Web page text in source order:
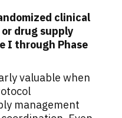
clinical
drug supply
I through Phase
valuable when
management